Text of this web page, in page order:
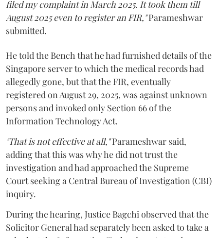
filed my complaint in March 2025. It took them till
August 2025 even to register an FIR,"Parameshwar
submitted.
He told the Bench that he had furnished details of the
Singapore server to which the medical records had
allegedly gone, but that the FIR, eventually
registered on August 29, 2025, was against unknown
persons and invoked only Section 66 of the
Information Technology Act.
"That is not effective at all,"Parameshwar said,
adding that this was why he did not trust the
investigation and had approached the Supreme
Court seeking a Central Bureau of Investigation (CBI)
inquiry.
During the hearing, Justice Bagchi observed that the
Solicitor General had separately been asked to take a